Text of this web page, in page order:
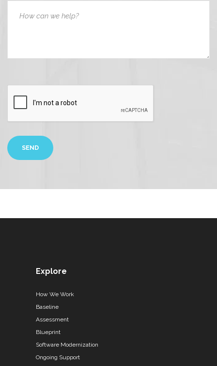
Explore
How We Work
Baseline
Assessment
Blueprint
Software Modernization
Ongoing Support